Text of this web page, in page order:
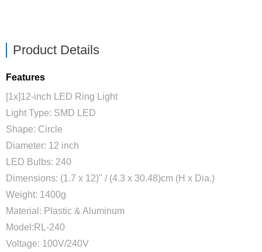
Product Details
Features
[1x]12-inch LED Ring Light
Light Type: SMD LED
Shape: Circle
Diameter: 12 inch
LED Bulbs: 240
Dimensions: (1.7 x 12)" / (4.3 x 30.48)cm (H x Dia.)
Weight: 1400g
Material: Plastic & Aluminum
Model:RL-240
Voltage: 100V/240V